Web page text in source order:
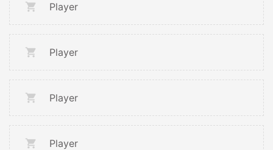
Player
Player
Player
Player